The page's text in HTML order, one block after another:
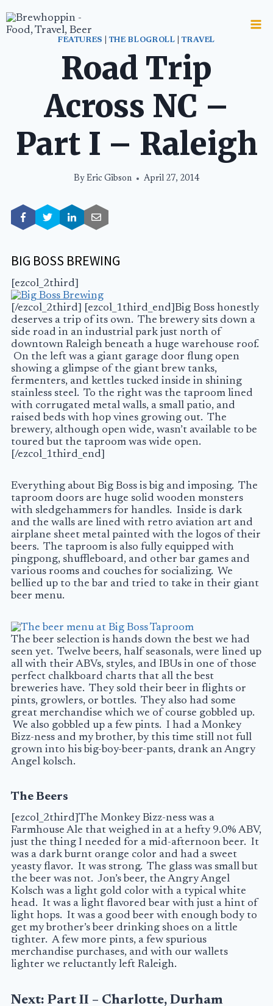
to
content
FEATURES |THE BLOGROLL |TRAVEL
Road Trip
Across NC –
Part I – Raleigh
By Eric Gibson April 27, 2014
BIG BOSS BREWING
[ezcol_2third]
[/ezcol_2third] [ezcol_1third_end]Big Boss honestly
deserves a trip of its own. The brewery sits down a
side road in an industrial park just north of
downtown Raleigh beneath a huge warehouse roof.
On the left was a giant garage door flung open
showing a glimpse of the giant brew tanks,
fermenters, and kettles tucked inside in shining
stainless steel. To the right was the taproom lined
with corrugated metal walls, a small patio, and
raised beds with hop vines growing out. The
brewery, although open wide, wasn’t available to be
toured but the taproom was wide open.
[/ezcol_1third_end]
Everything about Big Boss is big and imposing. The
taproom doors are huge solid wooden monsters
with sledgehammers for handles. Inside is dark
and the walls are lined with retro aviation art and
airplane sheet metal painted with the logos of their
beers. The taproom is also fully equipped with
pingpong, shuffleboard, and other bar games and
various rooms and couches for socializing. We
bellied up to the bar and tried to take in their giant
beer menu.
The beer selection is hands down the best we had
seen yet. Twelve beers, half seasonals, were lined up
all with their ABVs, styles, and IBUs in one of those
perfect chalkboard charts that all the best
breweries have. They sold their beer in flights or
pints, growlers, or bottles. They also had some
great merchandise which we of course gobbled up.
We also gobbled up a few pints. I had a Monkey
Bizz-ness and my brother, by this time still not full
grown into his big-boy-beer-pants, drank an Angry
Angel kolsch.
The Beers
[ezcol_2third]The Monkey Bizz-ness was a
Farmhouse Ale that weighed in at a hefty 9.0% ABV,
just the thing I needed for a mid-afternoon beer. It
was a dark burnt orange color and had a sweet
yeasty flavor. It was strong. The glass was small but
the beer was not. Jon’s beer, the Angry Angel
Kolsch was a light gold color with a typical white
head. It was a light flavored bear with just a hint of
light hops. It was a good beer with enough body to
get my brother’s beer drinking shoes on a little
tighter. A few more pints, a few spurious
merchandise purchases, and with our wallets
lighter we reluctantly left Raleigh.
Next: Part II – Charlotte, Durham